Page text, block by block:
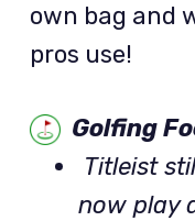
own bag and
pros use!
Golfing
Titleist
now play